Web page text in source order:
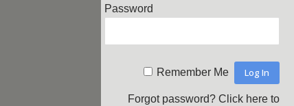
Password
Remember Me
Forgot password?Click here to